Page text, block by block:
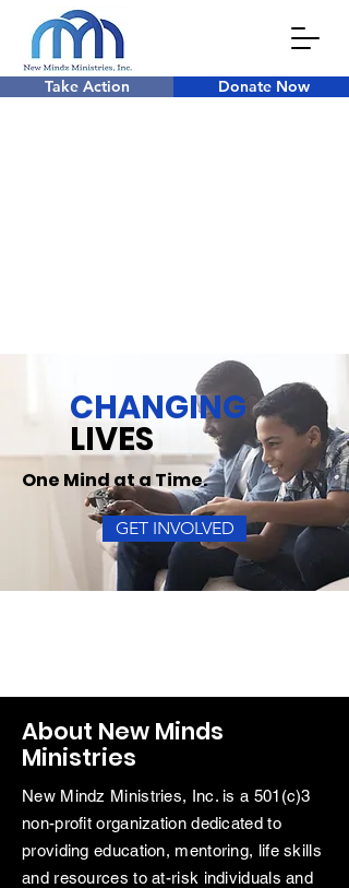
Take Action Donate Now
CHANGING
LIVES
One Mind at a Time.
GET INVOLVED
About New Minds
Ministries
New Mindz Ministries, Inc. is a 501(c)3
non-profit organization dedicated to
providing education, mentoring, life skills
and resources to at-risk individuals and